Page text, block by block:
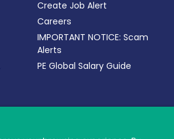
Create Job Alert
Careers
IMPORTANT NOTICE: Scam
Alerts
PE Global Salary Guide